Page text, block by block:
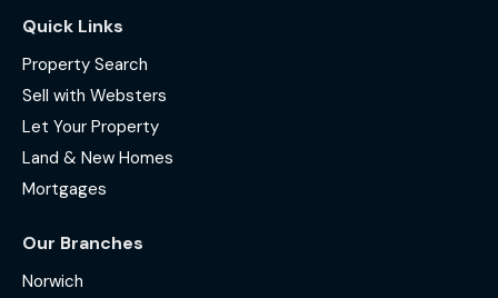
Quick Links
Property Search
Sell with Websters
Let Your Property
Land & New Homes
Mortgages
Our Branches
Norwich